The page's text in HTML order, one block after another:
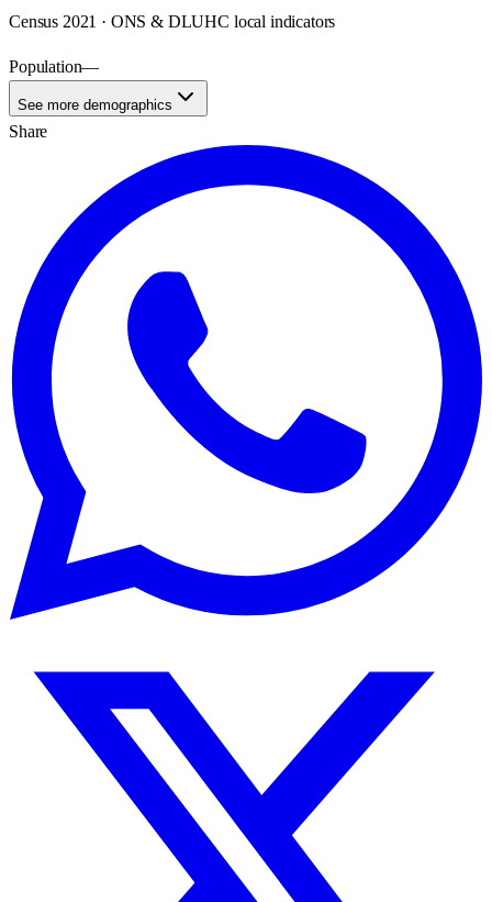
Census 2021 · ONS & DLUHC local indicators
Population—
See more demographics
Share